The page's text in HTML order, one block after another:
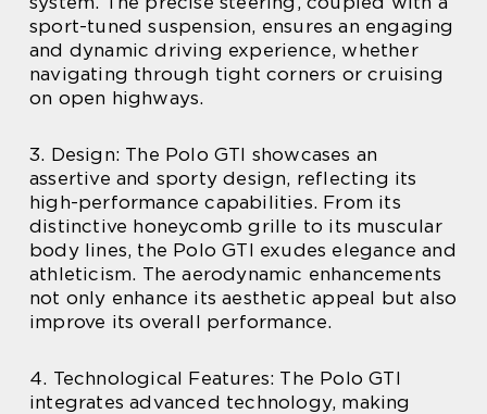
sport-tuned suspension, ensures an engaging
and dynamic driving experience, whether
navigating through tight corners or cruising
on open highways.
3. Design: The Polo GTI showcases an
assertive and sporty design, reflecting its
high-performance capabilities. From its
distinctive honeycomb grille to its muscular
body lines, the Polo GTI exudes elegance and
athleticism. The aerodynamic enhancements
not only enhance its aesthetic appeal but also
improve its overall performance.
4. Technological Features: The Polo GTI
integrates advanced technology, making